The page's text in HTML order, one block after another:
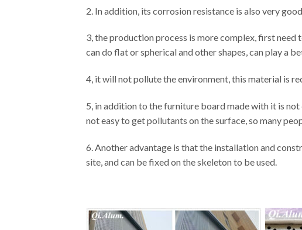
2. In addition, its corrosion resistance is also very
3, the production process is more complex, first need
can do flat or spherical and other shapes, can play a
4, it will not pollute the environment, this material is
5, in addition to the furniture board made with it is
not easy to get pollutants on the surface, so many
6. Another advantage is that the installation and
site, and can be fixed on the skeleton to be used.